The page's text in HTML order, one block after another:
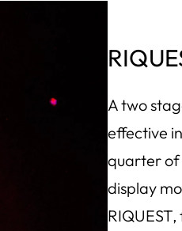
A two
effective
quarter of
display